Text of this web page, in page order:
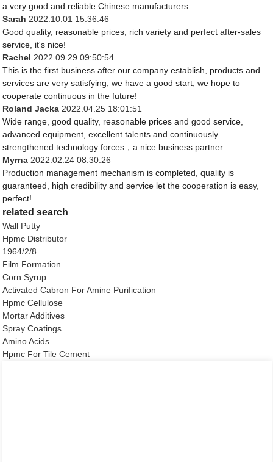
a very good and reliable Chinese manufacturers.
Sarah 2022.10.01 15:36:46
Good quality, reasonable prices, rich variety and perfect after-sales
service, it's nice!
Rachel 2022.09.29 09:50:54
This is the first business after our company establish, products and
services are very satisfying, we have a good start, we hope to
cooperate continuous in the future!
Roland Jacka 2022.04.25 18:01:51
Wide range, good quality, reasonable prices and good service,
advanced equipment, excellent talents and continuously
strengthened technology forces，a nice business partner.
Myrna 2022.02.24 08:30:26
Production management mechanism is completed, quality is
guaranteed, high credibility and service let the cooperation is easy,
perfect!
related search
Wall Putty
Hpmc Distributor
1964/2/8
Film Formation
Corn Syrup
Activated Cabron For Amine Purification
Hpmc Cellulose
Mortar Additives
Spray Coatings
Amino Acids
Hpmc For Tile Cement